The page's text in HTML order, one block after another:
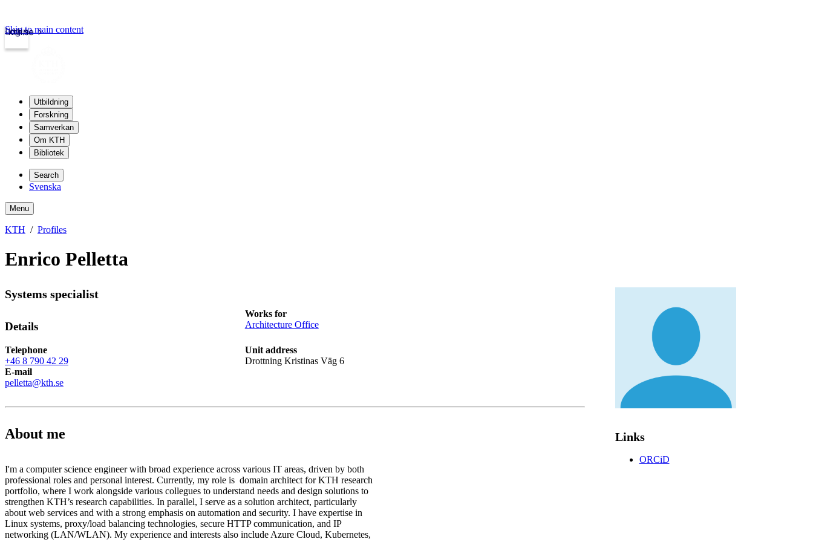
kth.se
Login
Skip to main content
Utbildning
Forskning
Samverkan
Om KTH
Bibliotek
Search
Svenska
Menu
KTH Profiles
Enrico Pelletta
Systems specialist
Details
Works for
Architecture Office
Telephone
+46 8 790 42 29
Unit address
Drottning Kristinas Väg 6
E-mail
pelletta@kth.se
About me
I'm a computer science engineer with broad experience across various IT areas, driven by both
professional roles and personal interest. Currently, my role is domain architect for KTH research
portfolio, where I work alongside various collegues to understand needs and design solutions to
strengthen KTH’s research capabilities. In parallel, I serve as a solution architect, particularly
about web services and with a strong emphasis on automation and security. I have expertise in
Linux systems, proxy/load balancing technologies, secure HTTP communication, and IP
networking (LAN/WLAN). My experience and interests also include Azure Cloud, Kubernetes,
Links
ORCiD